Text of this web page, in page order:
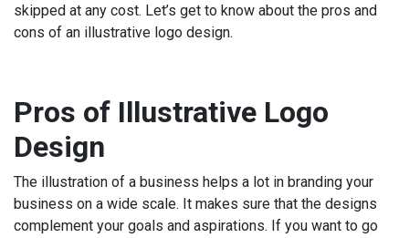
skipped at any cost. Let’s get to know about the pros and
cons of an illustrative logo design.
Pros of Illustrative Logo
Design
The illustration of a business helps a lot in branding your
business on a wide scale. It makes sure that the designs
complement your goals and aspirations. If you want to go